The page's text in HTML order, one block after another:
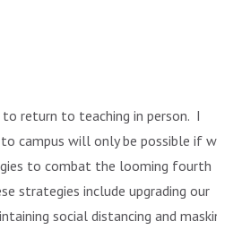
return to teaching in person. I
campus will only be possible if we
to combat the looming fourth
strategies include upgrading our
social distancing and masking